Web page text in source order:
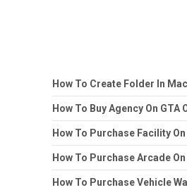
How To Create Folder In
How To Buy Agency On GTA
How To Purchase Facility On
How To Purchase Arcade On
How To Purchase Vehicle